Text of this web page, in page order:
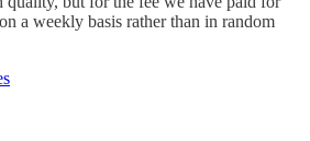
a weekly basis rather than in random